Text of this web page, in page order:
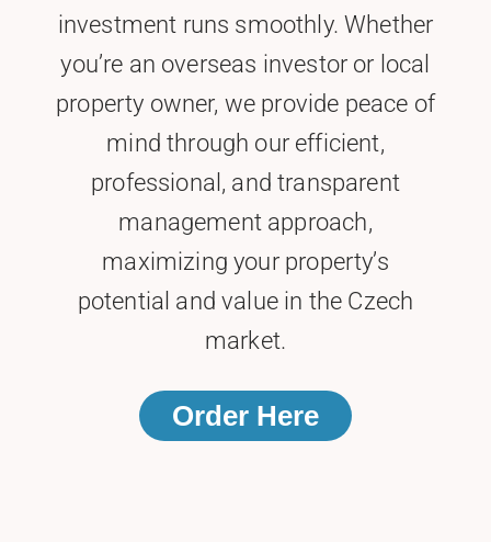
investment runs smoothly. Whether
you’re an overseas investor or local
property owner, we provide peace of
mind through our efficient,
professional, and transparent
management approach,
maximizing your property’s
potential and value in the Czech
market.
Order Here